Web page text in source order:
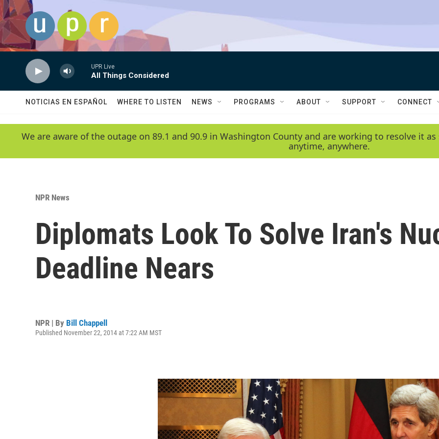
Skip to main content
UPR Live
All Things Considered
NOTICIAS EN ESPAÑOL WHERE TO LISTEN NEWS PROGRAMS ABOUT SUPPORT CONNECT
We are aware of the outage on 89.1 and 90.9 in Washington County and are working to resolve it
anytime, anywhere.
NPR News
Diplomats Look To Solve Iran's
Deadline Nears
NPR | By Bill Chappell
Published November 22, 2014 at 7:22 AM MST